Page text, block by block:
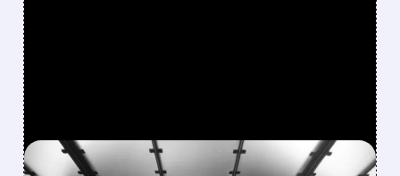
FEATURED/JPM/ 01/13/2026 · 7:21 AM